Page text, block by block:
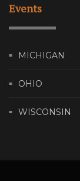
Events
MICHIGAN
OHIO
WISCONSIN